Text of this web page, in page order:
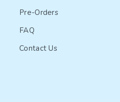
Pre-Orders
FAQ
Contact Us